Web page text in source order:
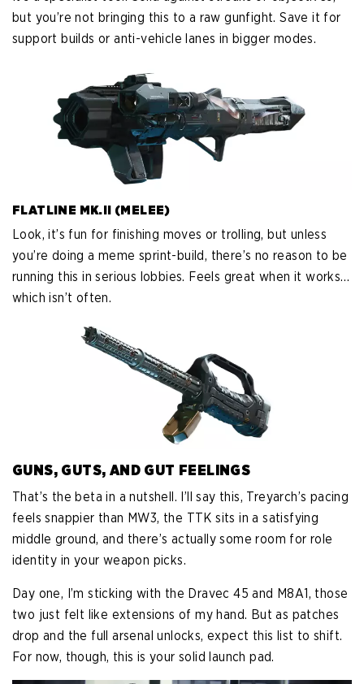
but you’re not bringing this to a raw gunfight. Save it for
support builds or anti-vehicle lanes in bigger modes.
FLATLINE MK.II (MELEE)
Look, it’s fun for finishing moves or trolling, but unless
you’re doing a meme sprint-build, there’s no reason to be
running this in serious lobbies. Feels great when it works…
which isn’t often.
GUNS, GUTS, AND GUT FEELINGS
That’s the beta in a nutshell. I’ll say this, Treyarch’s pacing
feels snappier than MW3, the TTK sits in a satisfying
middle ground, and there’s actually some room for role
identity in your weapon picks.
Day one, I’m sticking with the Dravec 45 and M8A1, those
two just felt like extensions of my hand. But as patches
drop and the full arsenal unlocks, expect this list to shift.
For now, though, this is your solid launch pad.